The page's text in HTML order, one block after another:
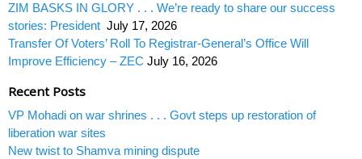
ZIM BASKS IN GLORY . . . We’re ready to share our success
stories: President July 17, 2026
Transfer Of Voters’ Roll To Registrar-General’s Office Will
Improve Efficiency – ZEC July 16, 2026
Recent Posts
VP Mohadi on war shrines . . . Govt steps up restoration of
liberation war sites
New twist to Shamva mining dispute